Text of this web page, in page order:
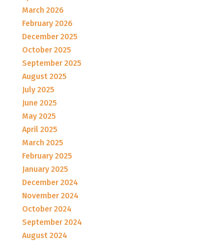
March 2026
February 2026
December 2025
October 2025
September 2025
August 2025
July 2025
June 2025
May 2025
April 2025
March 2025
February 2025
January 2025
December 2024
November 2024
October 2024
September 2024
August 2024